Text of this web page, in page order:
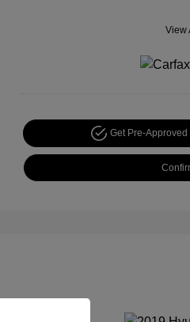
View
Get Pre-Approved